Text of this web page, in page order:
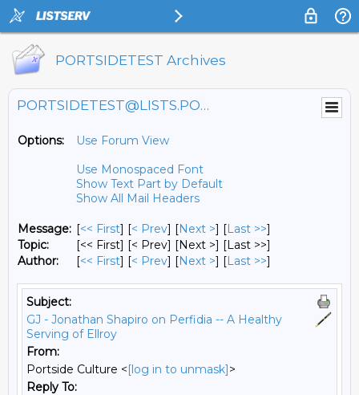
PORTSIDETEST Archives
PORTSIDETEST@LISTS.PORTSIDE.ORG
Options:
Use Forum View
Use Monospaced Font
Show Text Part by Default
Show All Mail Headers
Message: [<< First] [< Prev] [Next >] [Last >>]
Topic:
[<< First] [< Prev] [Next >] [Last >>]
Author:
[<< First] [< Prev] [Next >] [Last >>]
Subject:
GJ - Jonathan Shapiro on Perfidia -- A Healthy
Serving of Ellroy
From:
Portside Culture <[log in to unmask]>
Reply To: